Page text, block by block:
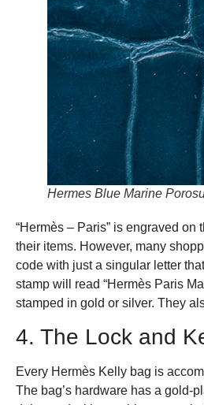
Hermes Blue Marine
“Hermès – Paris” is engraved
their items. However, many
code with just a singular letter
stamp will read “Hermès Paris
stamped in gold or silver. They
4. The Lock and
Every Hermès Kelly bag is
The bag’s hardware has a gold-